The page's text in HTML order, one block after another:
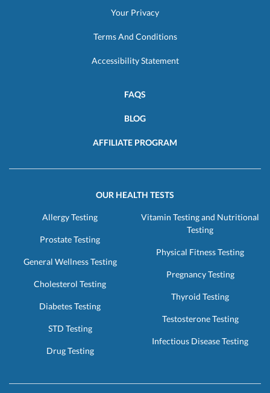
Your Privacy
Terms And Conditions
Accessibility Statement
FAQS
BLOG
AFFILIATE PROGRAM
OUR HEALTH TESTS
Allergy Testing
Prostate Testing
General Wellness Testing
Cholesterol Testing
Diabetes Testing
STD Testing
Drug Testing
Vitamin Testing and Nutritional
Testing
Physical Fitness Testing
Pregnancy Testing
Thyroid Testing
Testosterone Testing
Infectious Disease Testing